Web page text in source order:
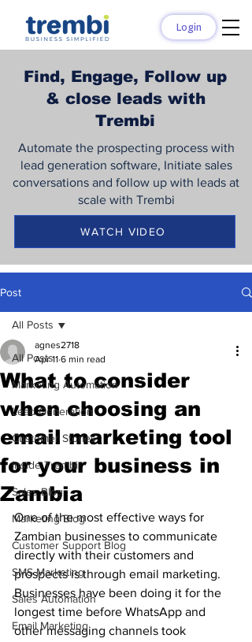
Login
Find, Engage, Follow up
& close leads with
Trembi
Automate the prospecting process with
lead generation software, Initiate sales
conversations and follow up with leads at
scale with Trembi
WATCH VIDEO
Post
All Posts
Marketing Automation
Lead Generation
Customer Stories
Inside Trembi
Sales Blog
Marketing Blog
Customer Support Blog
SMS Marketing
Sales Automation
Email Marketing
All Posts
What to consider
when choosing an
email marketing tool
for your business in
Zambia
agnes2718
Apr 11 6 min read
One of the most effective ways for
Zambian businesses to communicate
directly with their customers and
prospects is through email marketing.
Businesses have been doing it for the
longest time before WhatsApp and
other messaging channels took